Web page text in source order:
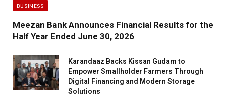
BUSINESS
Meezan Bank Announces Financial Results for the
Half Year Ended June 30, 2026
Karandaaz Backs Kissan Gudam to
Empower Smallholder Farmers Through
Digital Financing and Modern Storage
Solutions